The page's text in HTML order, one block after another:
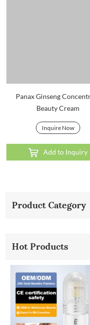
Panax Ginseng
Beauty Cream
Inquire Now
Add to Inquiry
Product Category
Hot Products